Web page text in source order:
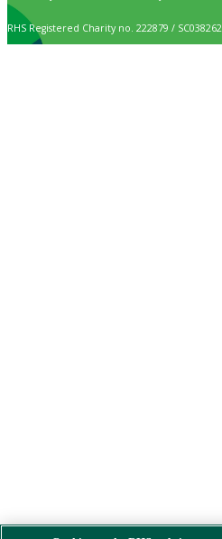
RHS Registered Charity no. 222879 / SC038262